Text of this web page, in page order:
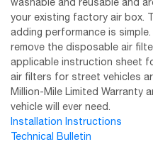
washable and reusable and
your existing factory air box.
adding performance is
remove the disposable air
applicable instruction sheet
air filters for street vehicles
Million-Mile Limited Warranty
vehicle will ever need.
Installation Instructions
Technical Bulletin